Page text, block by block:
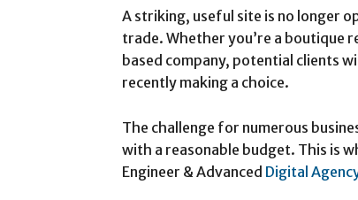
A striking, useful site is no longer
trade. Whether you’re a boutique
based company, potential clients
recently making a choice.
The challenge for numerous
with a reasonable budget. This is
Engineer & Advanced Digital